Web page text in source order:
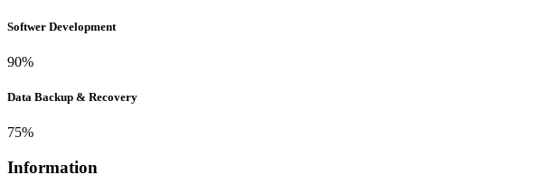
Softwer Development
90%
Data Backup & Recovery
75%
Information